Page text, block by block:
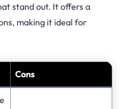
stand out. It offers a
making it ideal for
Cons